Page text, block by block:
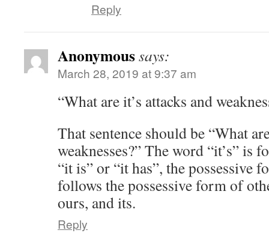
Reply
Anonymoussays:
March 28, 2019 at 9:37 am
“What are it’s attacks and
That sentence should be “What
weaknesses?” The word “it’s” is
“it is” or “it has”, the possessive
follows the possessive form of
ours, and its.
Reply